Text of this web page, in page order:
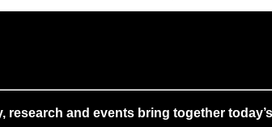
and events bring together